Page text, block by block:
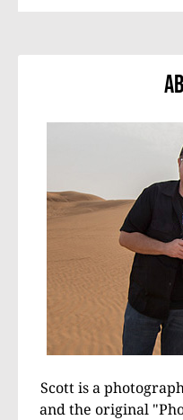
Scott is a
and the original